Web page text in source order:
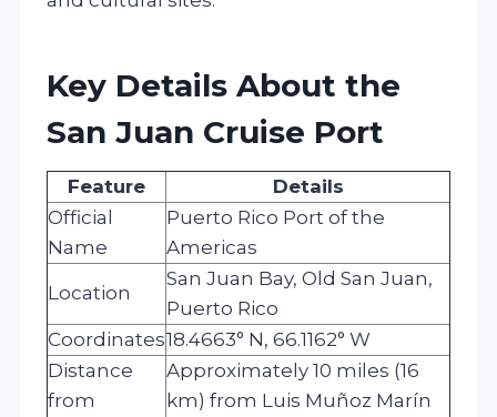
Key Details About the
San Juan Cruise Port
Feature
Details
Official
Name
Puerto Rico Port of the
Americas
Location
San Juan Bay, Old San Juan,
Puerto Rico
Coordinates18.4663° N, 66.1162° W
Distance
from
Approximately 10 miles (16
km) from Luis Muñoz Marín